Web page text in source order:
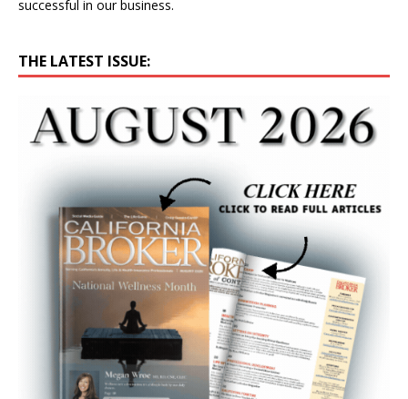
successful in our business.
THE LATEST ISSUE: